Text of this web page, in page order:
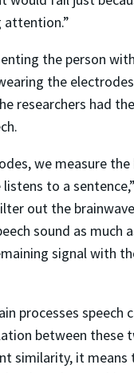
attention.”
the person
the
researchers had
we measure the
to a
out the
sound as much
signal with
processes speech
between these
similarity, it